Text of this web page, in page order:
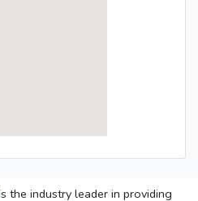
the industry leader in providing